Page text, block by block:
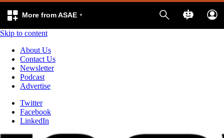
More from ASAE
Skip to content
About Us
Contact Us
Newsletter
Podcast
Advertise
Twitter
Facebook
LinkedIn